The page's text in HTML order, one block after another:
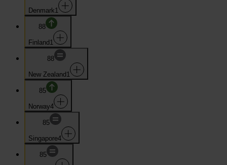
Denmark1
88
Finland 1
88
New Zealand 1
85
Norway4
85
Singapore4
85